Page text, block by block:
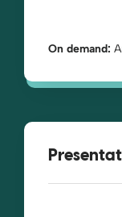
On demand: